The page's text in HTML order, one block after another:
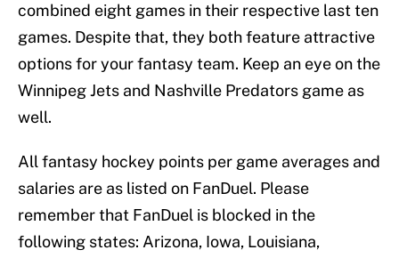
combined eight games in their respective last ten
games. Despite that, they both feature attractive
options for your fantasy team. Keep an eye on the
Winnipeg Jets and Nashville Predators game as
well.
All fantasy hockey points per game averages and
salaries are as listed on FanDuel. Please
remember that FanDuel is blocked in the
following states: Arizona, Iowa, Louisiana,